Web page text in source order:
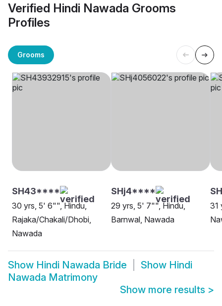
Verified Hindi Nawada Grooms
Profiles
Grooms
SH43****
30 yrs, 5' 6"", Hindu,
Rajaka/Chakali/Dhobi,
Nawada
SHj4****
29 yrs, 5' 7"", Hindu,
Barnwal, Nawada
31
Show Hindi Nawada Bride Show Hindi
Nawada Matrimony
Show more results >